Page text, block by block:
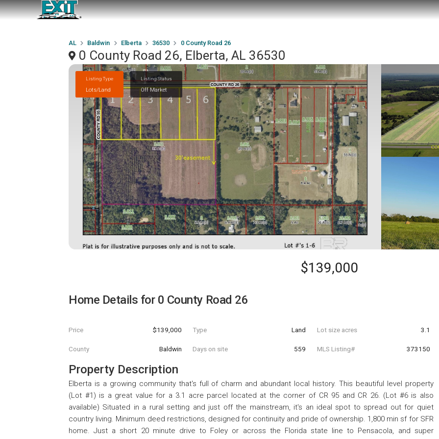
AL Baldwin Elberta 36530 0 County Road 26
0 County Road 26, Elberta, AL 36530
Listing Type
Lots/Land
Listing Status
Off Market
$139,000
Home Details for 0 County Road 26
Price $139,000 Type Land Lot size acres 3.1
County Baldwin Days on site 559 MLS Listing# 373150
Property Description
Elberta is a growing community that's full of charm and abundant local history. This beautiful level property
(Lot #1) is a great value for a 3.1 acre parcel located at the corner of CR 95 and CR 26. (Lot #6 is also
available) Situated in a rural setting and just off the mainstream, it's an ideal spot to spread out for quiet
country living. Minimum deed restrictions, designed for continuity and pride of ownership. 1,800 min sf for SFR
home. Just a short 20 minute drive to Foley or across the Florida state line to Pensacola, and super